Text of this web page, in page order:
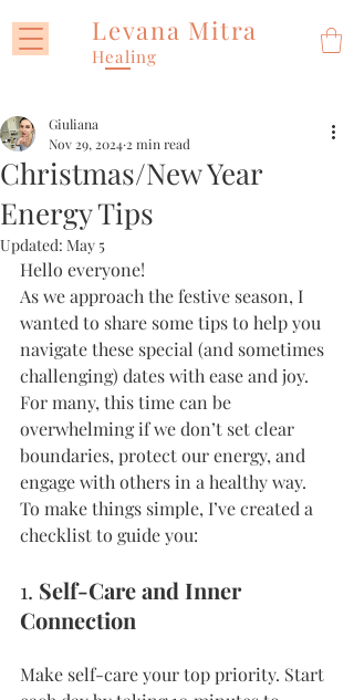
Levana Mitra
Healing
Christmas/New Year
Energy Tips
Giuliana
Nov 29, 2024 2 min read
Updated: May 5
Hello everyone!
As we approach the festive season, I
wanted to share some tips to help you
navigate these special (and sometimes
challenging) dates with ease and joy.
For many, this time can be
overwhelming if we don’t set clear
boundaries, protect our energy, and
engage with others in a healthy way.
To make things simple, I’ve created a
checklist to guide you:
1. Self-Care and Inner
Connection
Make self-care your top priority. Start